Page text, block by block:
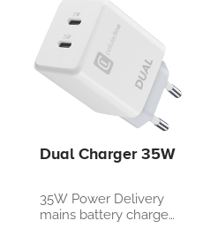
Dual Charger 35W
35W Power Delivery
mains battery charger